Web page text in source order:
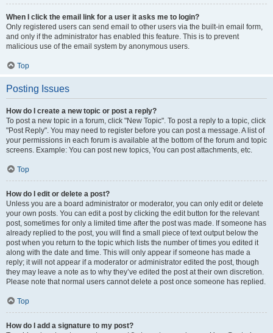
When I click the email link for a user it asks me to login?
Only registered users can send email to other users via the built-in email form,
and only if the administrator has enabled this feature. This is to prevent
malicious use of the email system by anonymous users.
Top
Posting Issues
How do I create a new topic or post a reply?
To post a new topic in a forum, click "New Topic". To post a reply to a topic, click
"Post Reply". You may need to register before you can post a message. A list of
your permissions in each forum is available at the bottom of the forum and topic
screens. Example: You can post new topics, You can post attachments, etc.
Top
How do I edit or delete a post?
Unless you are a board administrator or moderator, you can only edit or delete
your own posts. You can edit a post by clicking the edit button for the relevant
post, sometimes for only a limited time after the post was made. If someone has
already replied to the post, you will find a small piece of text output below the
post when you return to the topic which lists the number of times you edited it
along with the date and time. This will only appear if someone has made a
reply; it will not appear if a moderator or administrator edited the post, though
they may leave a note as to why they’ve edited the post at their own discretion.
Please note that normal users cannot delete a post once someone has replied.
Top
How do I add a signature to my post?